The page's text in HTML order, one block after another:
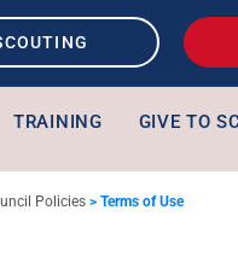
TRAINING GIVE TO
Policies > Terms of Use